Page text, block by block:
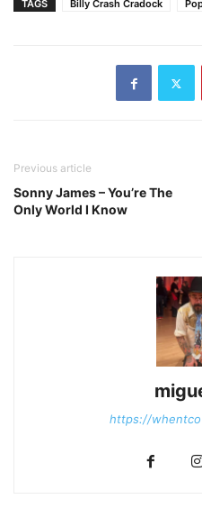
TAGS Billy Crash Cradock
Previous article
Sonny James – You’re The
Only World I Know
https://